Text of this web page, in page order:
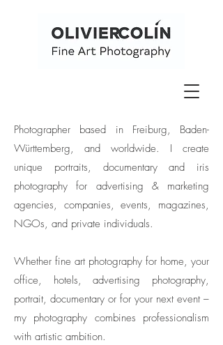
Photographer based in Freiburg, Baden-
Württemberg, and worldwide. I create
unique portraits, documentary and iris
photography for advertising & marketing
agencies, companies, events, magazines,
NGOs, and private individuals.
Whether fine art photography for home, your
office, hotels, advertising photography,
portrait, documentary or for your next event –
my photography combines professionalism
with artistic ambition.